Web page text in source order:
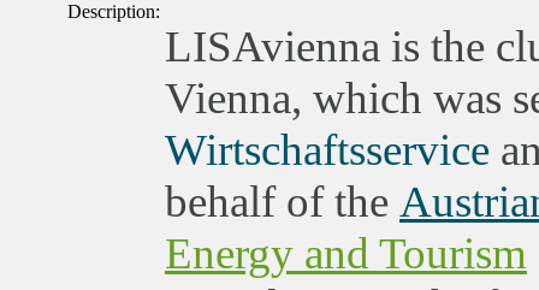
Description:
LISAvienna is the
Vienna, which was
Wirtschaftsservice
behalf of the
Energy and Tourism